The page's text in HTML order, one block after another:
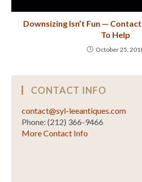
Downsizing Isn’t Fun —
To Help
October 25,
CONTACT INFO
contact@syl-leeantiques.com
Phone: (212) 366-9466
More Contact Info